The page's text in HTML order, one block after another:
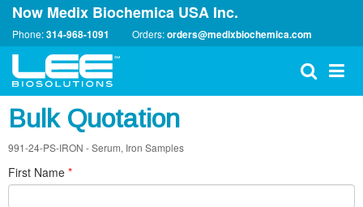
Now Medix Biochemica USA Inc.
Phone:314-968-1091 Orders:orders@medixbiochemica.com
Bulk Quotation
991-24-PS-IRON - Serum, Iron Samples
First Name *